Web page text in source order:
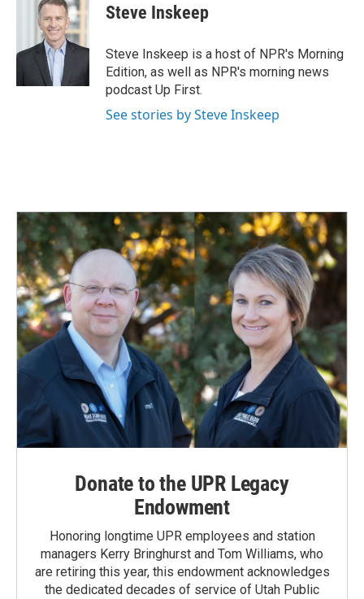
Steve Inskeep
Steve Inskeep is a host of NPR's Morning
Edition, as well as NPR's morning news
podcast Up First.
See stories by Steve Inskeep
Donate to the UPR Legacy
Endowment
Honoring longtime UPR employees and station
managers Kerry Bringhurst and Tom Williams, who
are retiring this year, this endowment acknowledges
the dedicated decades of service of Utah Public